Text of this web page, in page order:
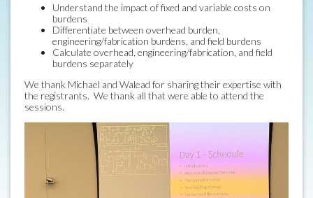
Understand the impact of fixed and variable costs on
burdens
Differentiate between overhead burden,
engineering/fabrication burdens, and field burdens
Calculate overhead, engineering/fabrication, and field
burdens separately
We thank Michael and Walead for sharing their expertise with
the registrants. We thank all that were able to attend the
sessions.